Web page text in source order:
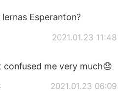
Esperanton?
2021.01.23 11:48
confused me very much😓
2021.01.23 06:09